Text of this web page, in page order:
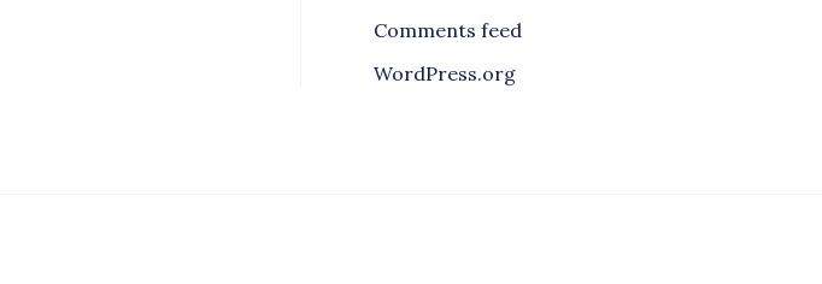
Comments feed
WordPress.org